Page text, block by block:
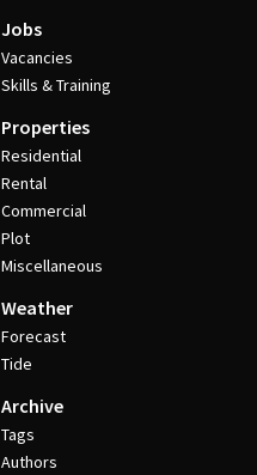
Jobs
Vacancies
Skills & Training
Properties
Residential
Rental
Commercial
Plot
Miscellaneous
Weather
Forecast
Tide
Archive
Tags
Authors